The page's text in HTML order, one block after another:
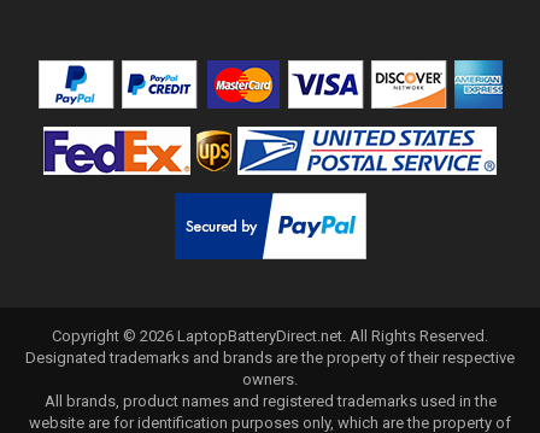
Copyright © 2026 LaptopBatteryDirect.net. All Rights Reserved.
Designated trademarks and brands are the property of their respective
owners.
All brands, product names and registered trademarks used in the
website are for identification purposes only, which are the property of